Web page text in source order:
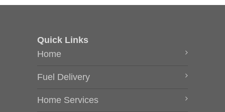
Quick Links
Home
Fuel Delivery
Home Services